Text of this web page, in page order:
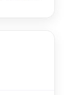
boosting